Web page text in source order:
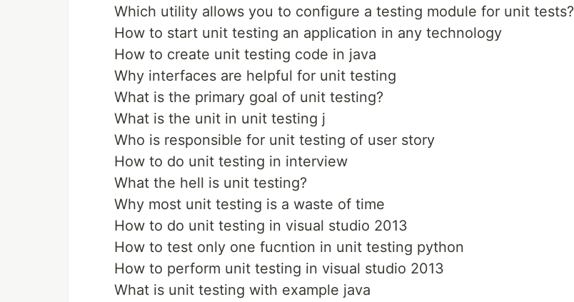
Which utility allows you to configure a testing module for unit tests?
How to start unit testing an application in any technology
How to create unit testing code in java
Why interfaces are helpful for unit testing
What is the primary goal of unit testing?
What is the unit in unit testing j
Who is responsible for unit testing of user story
How to do unit testing in interview
What the hell is unit testing?
Why most unit testing is a waste of time
How to do unit testing in visual studio 2013
How to test only one fucntion in unit testing python
How to perform unit testing in visual studio 2013
What is unit testing with example java